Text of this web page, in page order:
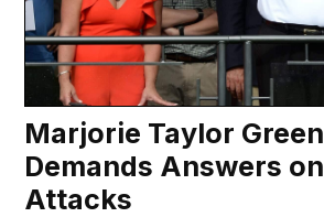
Marjorie Taylor
Demands Answers
Attacks